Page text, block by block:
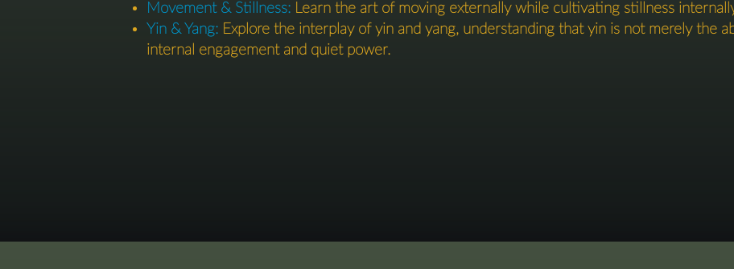
Movement & Stillness: Learn the art of moving externally while cultivating stillness
Yin & Yang: Explore the interplay of yin and yang, understanding that yin is not merely the
internal engagement and quiet power.